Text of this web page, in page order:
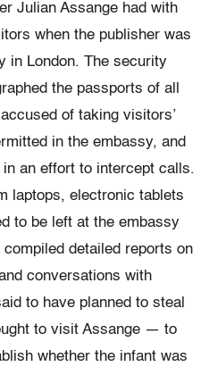
Julian Assange had with
when the publisher was
in London. The security
the passports of all
of taking visitors’
in the embassy, and
an effort to intercept calls.
laptops, electronic tablets
to be left at the embassy
detailed reports on
conversations with
to have planned to steal
to visit Assange — to
whether the infant was